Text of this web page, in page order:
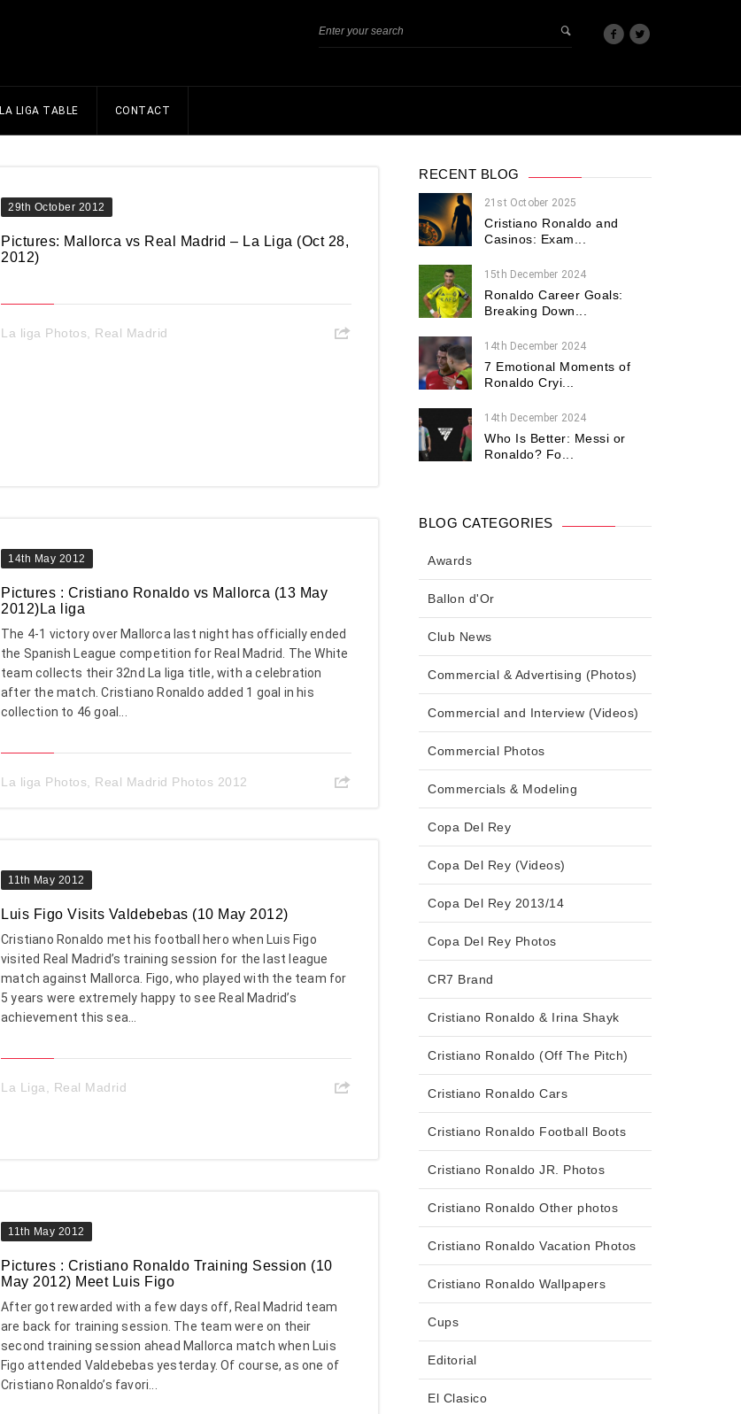
LA LIGA TABLE CONTACT
29th October 2012
Pictures: Mallorca vs Real Madrid – La Liga (Oct 28,
2012)
La liga Photos Real Madrid
14th May 2012
Pictures : Cristiano Ronaldo vs Mallorca (13 May
2012)La liga
The 4-1 victory over Mallorca last night has officially ended
the Spanish League competition for Real Madrid. The White
team collects their 32nd La liga title, with a celebration
after the match. Cristiano Ronaldo added 1 goal in his
collection to 46 goal...
La liga Photos Real Madrid Photos 2012
11th May 2012
Luis Figo Visits Valdebebas (10 May 2012)
Cristiano Ronaldo met his football hero when Luis Figo
visited Real Madrid’s training session for the last league
match against Mallorca. Figo, who played with the team for
5 years were extremely happy to see Real Madrid’s
achievement this sea...
La Liga Real Madrid
11th May 2012
Pictures : Cristiano Ronaldo Training Session (10
May 2012) Meet Luis Figo
After got rewarded with a few days off, Real Madrid team
are back for training session. The team were on their
second training session ahead Mallorca match when Luis
Figo attended Valdebebas yesterday. Of course, as one of
Cristiano Ronaldo’s favori...
RECENT BLOG
21st October 2025
Cristiano Ronaldo and
Casinos: Exam...
15th December 2024
Ronaldo Career Goals:
Breaking Down...
14th December 2024
7 Emotional Moments of
Ronaldo Cryi...
14th December 2024
Who Is Better: Messi or
Ronaldo? Fo...
BLOG CATEGORIES
Awards
Ballon d'Or
Club News
Commercial & Advertising (Photos)
Commercial and Interview (Videos)
Commercial Photos
Commercials & Modeling
Copa Del Rey
Copa Del Rey (Videos)
Copa Del Rey 2013/14
Copa Del Rey Photos
CR7 Brand
Cristiano Ronaldo & Irina Shayk
Cristiano Ronaldo (Off The Pitch)
Cristiano Ronaldo Cars
Cristiano Ronaldo Football Boots
Cristiano Ronaldo JR. Photos
Cristiano Ronaldo Other photos
Cristiano Ronaldo Vacation Photos
Cristiano Ronaldo Wallpapers
Cups
Editorial
El Clasico